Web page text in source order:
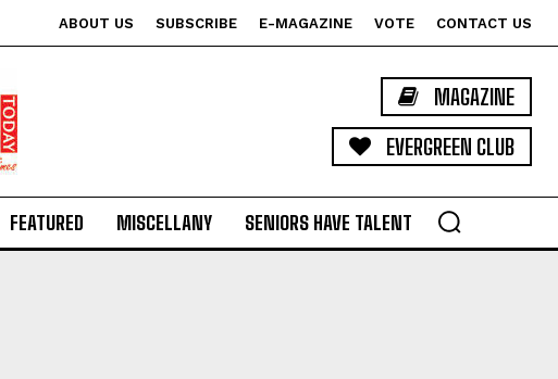
ABOUT US SUBSCRIBE E-MAGAZINE VOTE CONTACT US
MAGAZINE
EVERGREEN CLUB
FEATURED MISCELLANY SENIORS HAVE TALENT